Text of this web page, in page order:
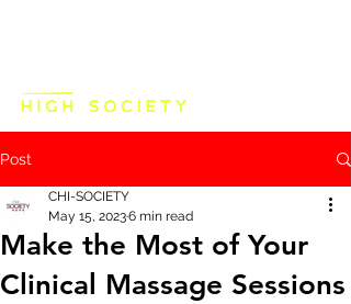
Post
Make the Most of Your
Clinical Massage Sessions
CHI-SOCIETY
May 15, 20236 min read